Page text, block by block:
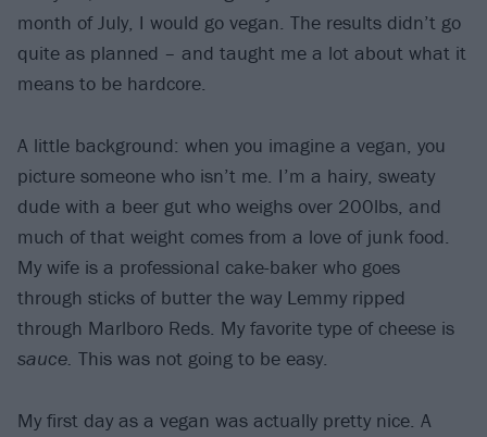
month of July, I would go vegan. The results didn’t go
quite as planned – and taught me a lot about what it
means to be hardcore.
A little background: when you imagine a vegan, you
picture someone who isn’t me. I’m a hairy, sweaty
dude with a beer gut who weighs over 200lbs, and
much of that weight comes from a love of junk food.
My wife is a professional cake-baker who goes
through sticks of butter the way Lemmy ripped
through Marlboro Reds. My favorite type of cheese is
sauce. This was not going to be easy.
My first day as a vegan was actually pretty nice. A